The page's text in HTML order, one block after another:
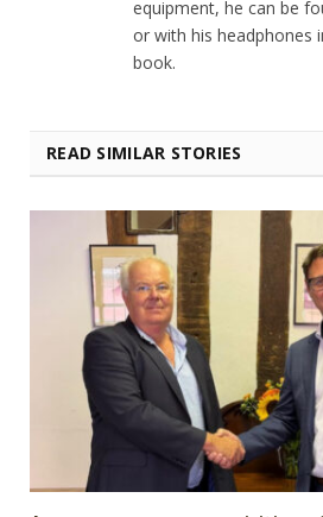
equipment, he can be
or with his headphones
book.
READ SIMILAR STORIES